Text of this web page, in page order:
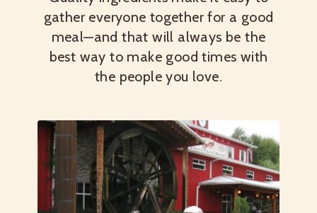
gather everyone together for a good
meal—and that will always be the
best way to make good times with
the people you love.